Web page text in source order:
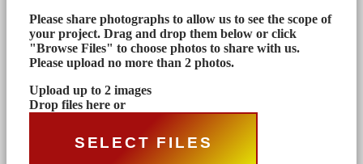
Please share photographs to allow us to see the scope of
your project. Drag and drop them below or click
"Browse Files" to choose photos to share with us.
Please upload no more than 2 photos.
Upload up to 2 images
Drop files here or
SELECT FILES